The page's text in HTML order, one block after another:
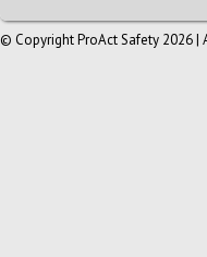
© Copyright ProAct Safety 2026 |